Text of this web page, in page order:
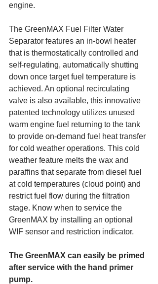
engine.
The GreenMAX Fuel Filter Water
Separator features an in-bowl heater
that is thermostatically controlled and
self-regulating, automatically shutting
down once target fuel temperature is
achieved. An optional recirculating
valve is also available, this innovative
patented technology utilizes unused
warm engine fuel returning to the tank
to provide on-demand fuel heat transfer
for cold weather operations. This cold
weather feature melts the wax and
paraffins that separate from diesel fuel
at cold temperatures (cloud point) and
restrict fuel flow during the filtration
stage. Know when to service the
GreenMAX by installing an optional
WIF sensor and restriction indicator.
The GreenMAX can easily be primed
after service with the hand primer
pump.